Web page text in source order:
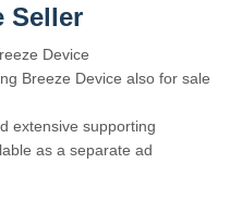
Seller
Device
Breeze Device also for sale
extensive supporting
as a separate ad